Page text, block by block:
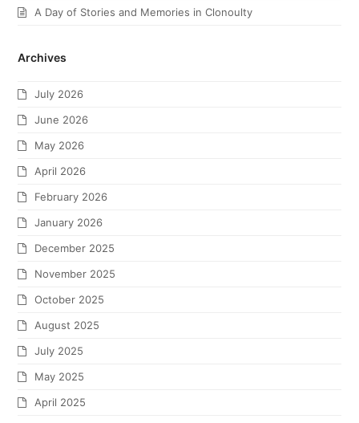
A Day of Stories and Memories in Clonoulty
Archives
July 2026
June 2026
May 2026
April 2026
February 2026
January 2026
December 2025
November 2025
October 2025
August 2025
July 2025
May 2025
April 2025